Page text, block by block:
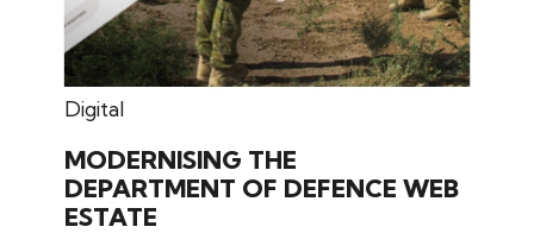
Digital
July 03, 2025
MODERNISING THE
DEPARTMENT OF DEFENCE WEB
ESTATE